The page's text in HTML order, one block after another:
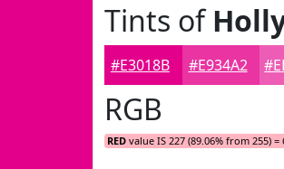
Tints of
#E3018B #E934A2
RGB
RED value IS 227 (89.06% from 255) =